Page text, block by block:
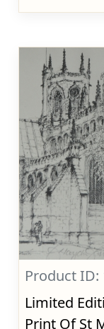
Product ID:
Limited
Print Of St